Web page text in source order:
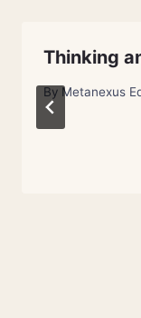
Thinking
By Metanexus